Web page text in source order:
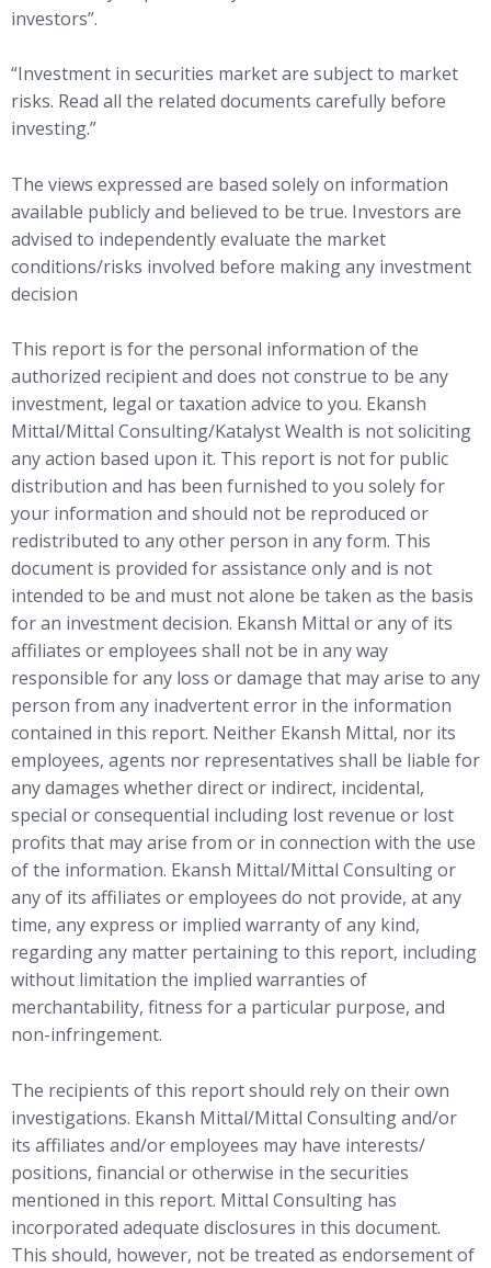
investors”.
“Investment in securities market are subject to market
risks. Read all the related documents carefully before
investing.”
The views expressed are based solely on information
available publicly and believed to be true. Investors are
advised to independently evaluate the market
conditions/risks involved before making any investment
decision
This report is for the personal information of the
authorized recipient and does not construe to be any
investment, legal or taxation advice to you. Ekansh
Mittal/Mittal Consulting/Katalyst Wealth is not soliciting
any action based upon it. This report is not for public
distribution and has been furnished to you solely for
your information and should not be reproduced or
redistributed to any other person in any form. This
document is provided for assistance only and is not
intended to be and must not alone be taken as the basis
for an investment decision. Ekansh Mittal or any of its
affiliates or employees shall not be in any way
responsible for any loss or damage that may arise to any
person from any inadvertent error in the information
contained in this report. Neither Ekansh Mittal, nor its
employees, agents nor representatives shall be liable for
any damages whether direct or indirect, incidental,
special or consequential including lost revenue or lost
profits that may arise from or in connection with the use
of the information. Ekansh Mittal/Mittal Consulting or
any of its affiliates or employees do not provide, at any
time, any express or implied warranty of any kind,
regarding any matter pertaining to this report, including
without limitation the implied warranties of
merchantability, fitness for a particular purpose, and
non-infringement.
The recipients of this report should rely on their own
investigations. Ekansh Mittal/Mittal Consulting and/or
its affiliates and/or employees may have interests/
positions, financial or otherwise in the securities
mentioned in this report. Mittal Consulting has
incorporated adequate disclosures in this document.
This should, however, not be treated as endorsement of